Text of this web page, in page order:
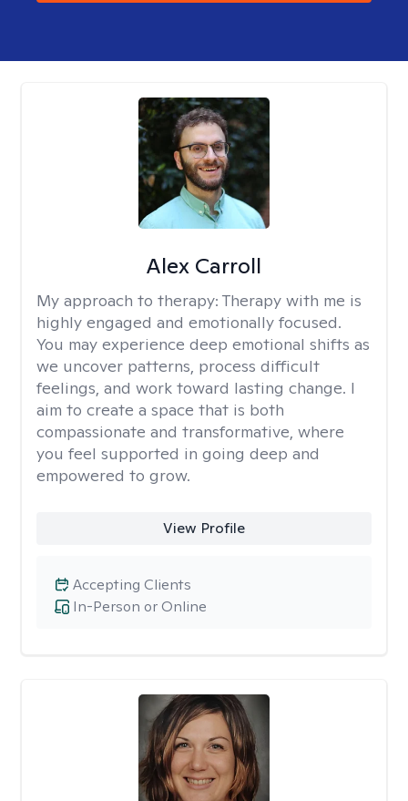
Alex Carroll
My approach to therapy: Therapy with me is
highly engaged and emotionally focused.
You may experience deep emotional shifts as
we uncover patterns, process difficult
feelings, and work toward lasting change. I
aim to create a space that is both
compassionate and transformative, where
you feel supported in going deep and
empowered to grow.
View Profile
In-Person or Online
Accepting Clients